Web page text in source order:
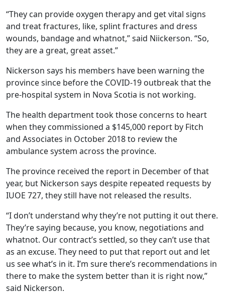
“They can provide oxygen therapy and get vital signs
and treat fractures, like, splint fractures and dress
wounds, bandage and whatnot,” said Niickerson. “So,
they are a great, great asset.”
Nickerson says his members have been warning the
province since before the COVID-19 outbreak that the
pre-hospital system in Nova Scotia is not working.
The health department took those concerns to heart
when they commissioned a $145,000 report by Fitch
and Associates in October 2018 to review the
ambulance system across the province.
The province received the report in December of that
year, but Nickerson says despite repeated requests by
IUOE 727, they still have not released the results.
“I don’t understand why they’re not putting it out there.
They’re saying because, you know, negotiations and
whatnot. Our contract’s settled, so they can’t use that
as an excuse. They need to put that report out and let
us see what’s in it. I’m sure there’s recommendations in
there to make the system better than it is right now,”
said Nickerson.